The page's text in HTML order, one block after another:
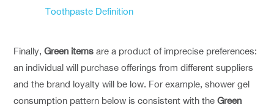
Finally,Green items are a product of imprecise preferences:
an individual will purchase offerings from different suppliers
and the brand loyalty will be low. For example, shower gel
consumption pattern below is consistent with theGreen